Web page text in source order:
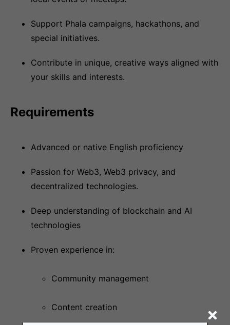
Support Phala campaigns, hackathons, and
special initiatives.
Contribute in unique, creative ways aligned with
your skills and interests.
Requirements
Advanced or native English proficiency
Passion for Web3, Web3 privacy, and
decentralized technologies.
Deep understanding of blockchain and AI
technologies
Proven experience in:
Community management
Content creation